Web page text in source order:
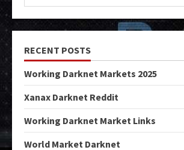
RECENT POSTS
Working Darknet Markets 2025
Xanax Darknet Reddit
Working Darknet Market Links
World Market Darknet